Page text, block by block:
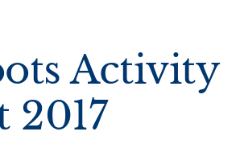
Activity
2017